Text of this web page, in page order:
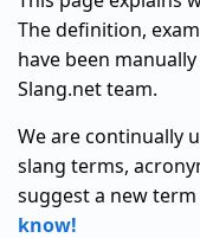
The definition,
have been
Slang.net team.
We are continually
slang terms,
suggest a new
know!